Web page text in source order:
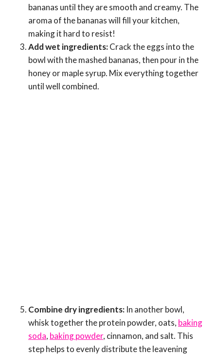
bananas until they are smooth and creamy. The
aroma of the bananas will fill your kitchen,
making it hard to resist!
Add wet ingredients:Crack the eggs into the
bowl with the mashed bananas, then pour in the
honey or maple syrup. Mix everything together
until well combined.
Combine dry ingredients: In another bowl,
whisk together the protein powder, oats, baking
soda, baking powder, cinnamon, and salt. This
step helps to evenly distribute the leavening